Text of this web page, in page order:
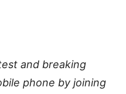
and breaking
phone by joining